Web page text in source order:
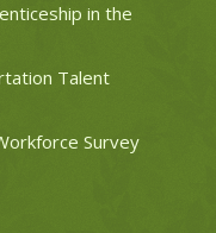
in the
Talent
Survey